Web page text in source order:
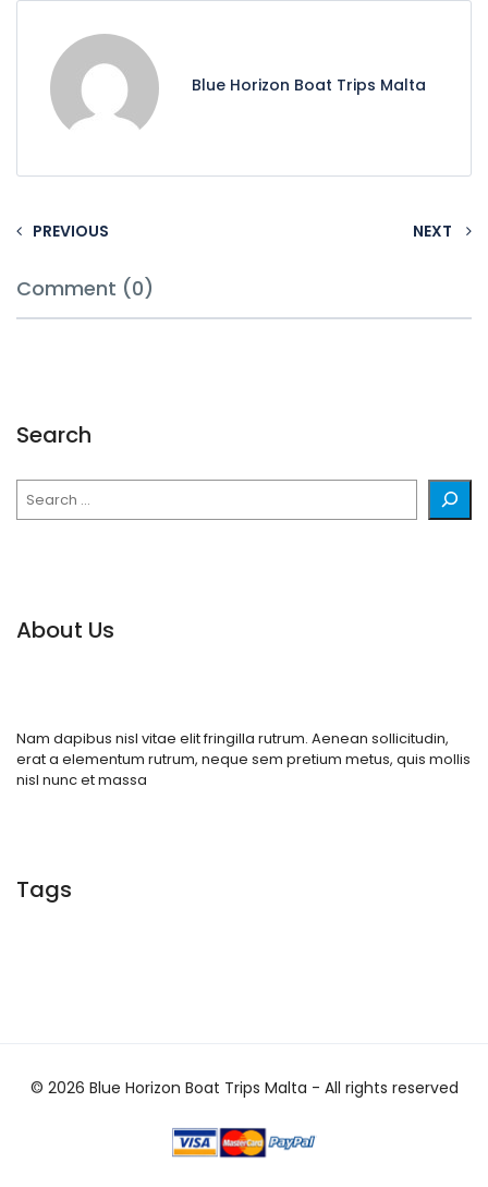
Blue Horizon Boat Trips Malta
PREVIOUS NEXT
Comment (0)
Search
About Us
Nam dapibus nisl vitae elit fringilla rutrum. Aenean sollicitudin,
erat a elementum rutrum, neque sem pretium metus, quis mollis
nisl nunc et massa
Tags
© 2026 Blue Horizon Boat Trips Malta - All rights reserved